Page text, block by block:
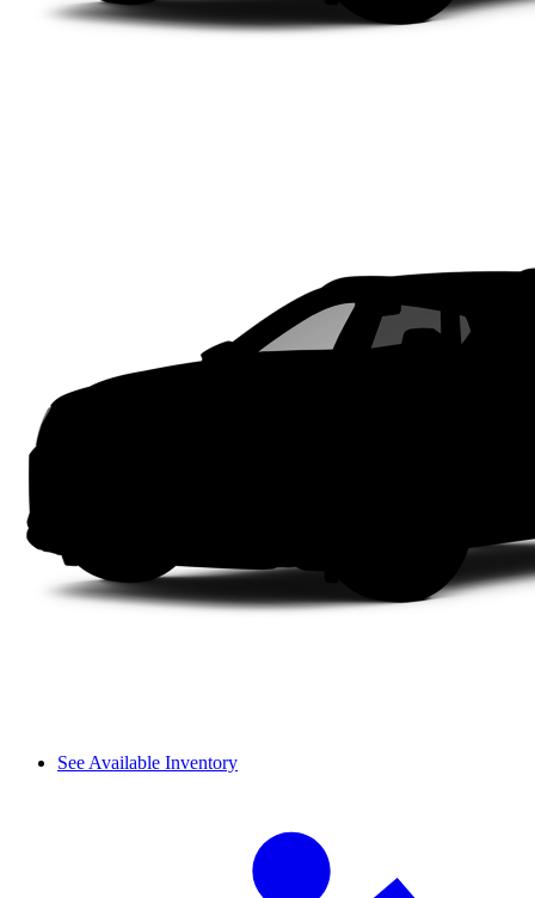
See Available Inventory